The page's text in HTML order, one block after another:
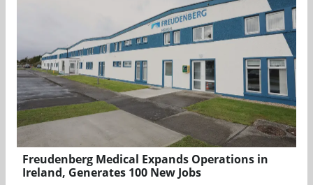
Freudenberg Medical Expands Operations in
Ireland, Generates 100 New Jobs